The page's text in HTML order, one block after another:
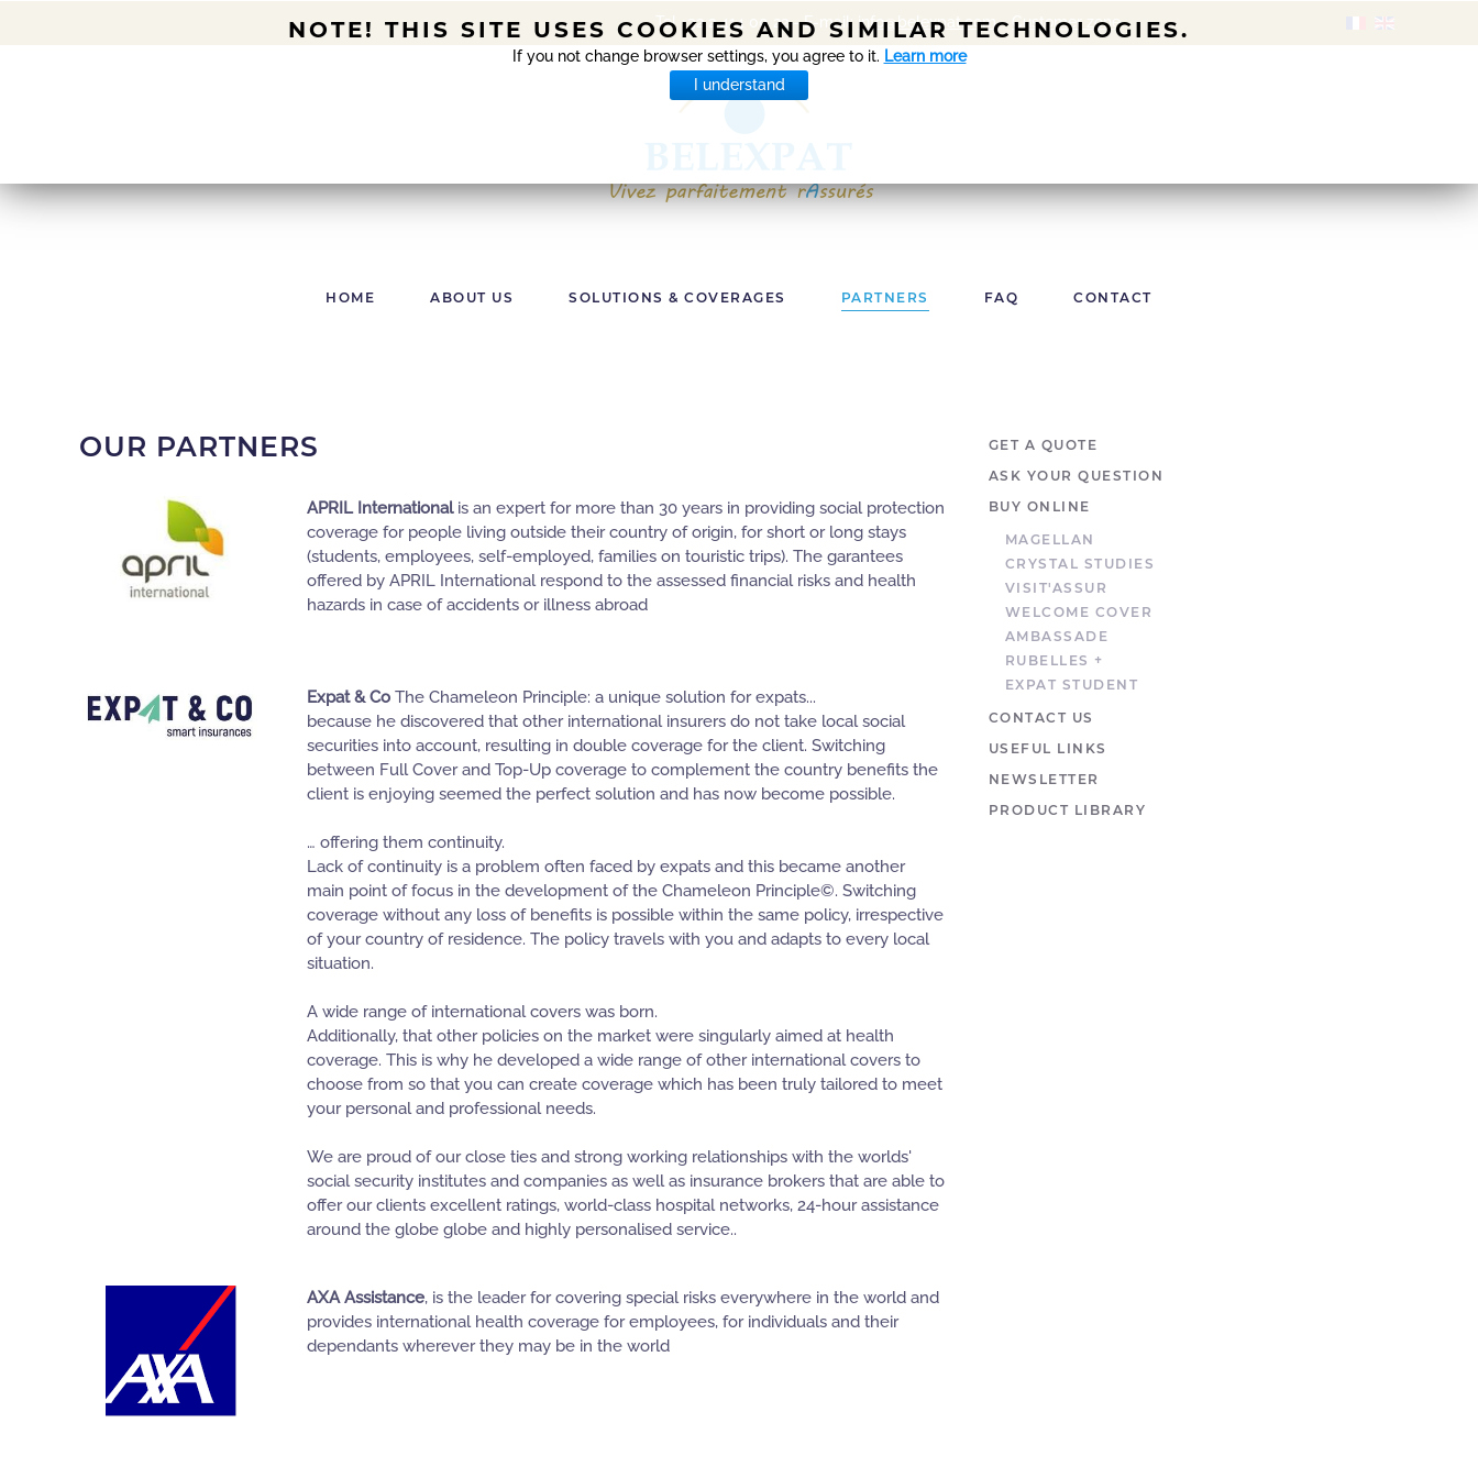
Tel +32 2 414 00 22 - E-mail: info@belexpat.com- Customer zone
HOME ABOUT US SOLUTIONS & COVERAGES PARTNERS FAQ CONTACT
OUR PARTNERS
APRIL Internationalis an expert for more than 30 years in providing social protection
coverage for people living outside their country of origin, for short or long stays
(students, employees, self-employed, families on touristic trips). The garantees
offered by APRIL International respond to the assessed financial risks and health
hazards in case of accidents or illness abroad
Expat & CoThe Chameleon Principle: a unique solution for expats...
because he discovered that other international insurers do not take local social
securities into account, resulting in double coverage for the client. Switching
between Full Cover and Top-Up coverage to complement the country benefits the
client is enjoying seemed the perfect solution and has now become possible.
… offering them continuity.
Lack of continuity is a problem often faced by expats and this became another
main point of focus in the development of the Chameleon Principle©. Switching
coverage without any loss of benefits is possible within the same policy, irrespective
of your country of residence. The policy travels with you and adapts to every local
situation.
A wide range of international covers was born.
Additionally, that other policies on the market were singularly aimed at health
coverage. This is why he developed a wide range of other international covers to
choose from so that you can create coverage which has been truly tailored to meet
your personal and professional needs.
We are proud of our close ties and strong working relationships with the worlds'
social security institutes and companies as well as insurance brokers that are able to
offer our clients excellent ratings, world-class hospital networks, 24-hour assistance
around the globe globe and highly personalised service..
AXA Assistance, is the leader for covering special risks everywhere in the world and
provides international health coverage for employees, for individuals and their
dependants wherever they may be in the world
GET A QUOTE
ASK YOUR QUESTION
BUY ONLINE
MAGELLAN
CRYSTAL STUDIES
VISIT'ASSUR
WELCOME COVER
AMBASSADE
RUBELLES +
EXPAT STUDENT
CONTACT US
USEFUL LINKS
NEWSLETTER
PRODUCT LIBRARY
NOTE! THIS SITE USES COOKIES AND SIMILAR TECHNOLOGIES.
If you not change browser settings, you agree to it. Learn more
I understand